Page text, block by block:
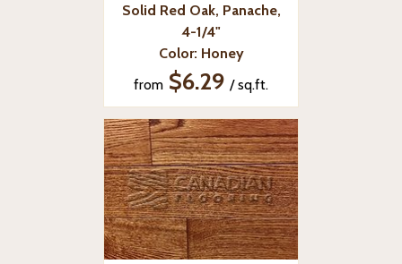
Solid Red Oak, Panache,
4-1/4"
Color: Honey
from $6.29 / sq.ft.